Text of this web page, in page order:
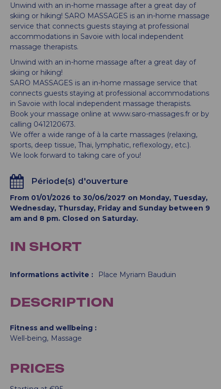
Unwind with an in-home massage after a great day of
skiing or hiking! SARO MASSAGES is an in-home massage
service that connects guests staying at professional
accommodations in Savoie with local independent
massage therapists.
Unwind with an in-home massage after a great day of
skiing or hiking!
SARO MASSAGES is an in-home massage service that
connects guests staying at professional accommodations
in Savoie with local independent massage therapists.
Book your massage online at www.saro-massages.fr or by
calling 0412120673.
We offer a wide range of à la carte massages (relaxing,
sports, deep tissue, Thai, lymphatic, reflexology, etc.).
We look forward to taking care of you!
Période(s) d'ouverture
From 01/01/2026 to 30/06/2027 on Monday, Tuesday,
Wednesday, Thursday, Friday and Sunday between 9
am and 8 pm. Closed on Saturday.
IN SHORT
Informations activite : Place Myriam Bauduin
DESCRIPTION
Fitness and wellbeing
Well-being
Massage
PRICES